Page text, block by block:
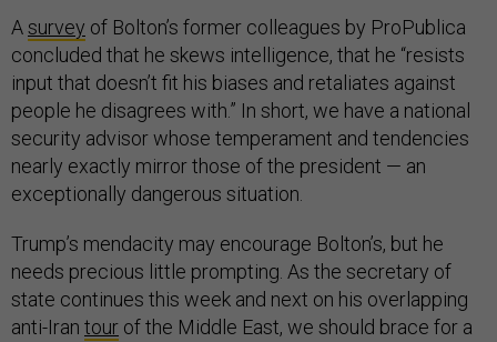
Asurvey of Bolton’s former colleagues by ProPublica
concluded that he skews intelligence, that he “resists
input that doesn’t fit his biases and retaliates against
people he disagrees with.” In short, we have a national
security advisor whose temperament and tendencies
nearly exactly mirror those of the president — an
exceptionally dangerous situation.
Trump’s mendacity may encourage Bolton’s, but he
needs precious little prompting. As the secretary of
state continues this week and next on his overlapping
anti-Iran tour of the Middle East, we should brace for a